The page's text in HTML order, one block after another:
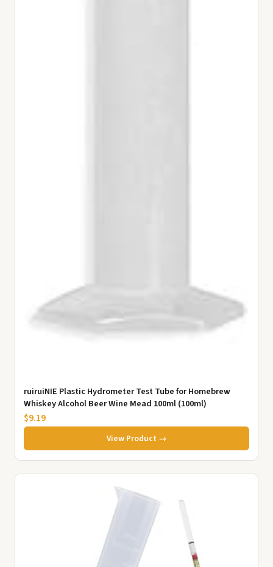
ruiruiNIE Plastic Hydrometer Test Tube for Homebrew
Whiskey Alcohol Beer Wine Mead 100ml (100ml)
$9.19
View Product →